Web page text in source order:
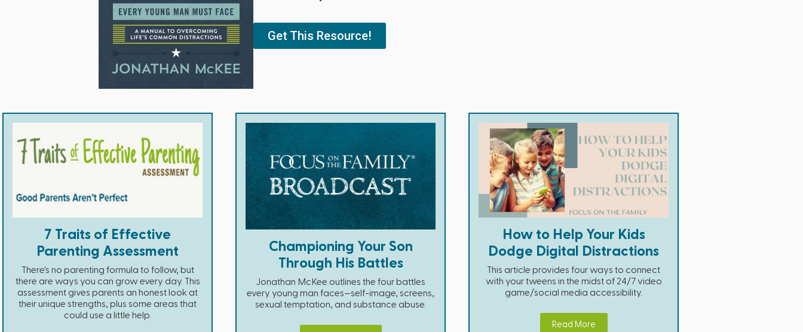
Get This Resource!
7 Traits of Effective
Parenting Assessment
There's no parenting formula to follow, but
there are ways you can grow every day. This
assessment gives parents an honest look at
their unique strengths, plus some areas that
could use a little help.
Championing Your Son
Through His Battles
Jonathan McKee outlines the four battles
every young man faces—self-image, screens,
sexual temptation, and substance abuse.
How to Help Your Kids
Dodge Digital Distractions
This article provides four ways to connect
with your tweens in the midst of 24/7 video
game/social media accessibility.
Read More